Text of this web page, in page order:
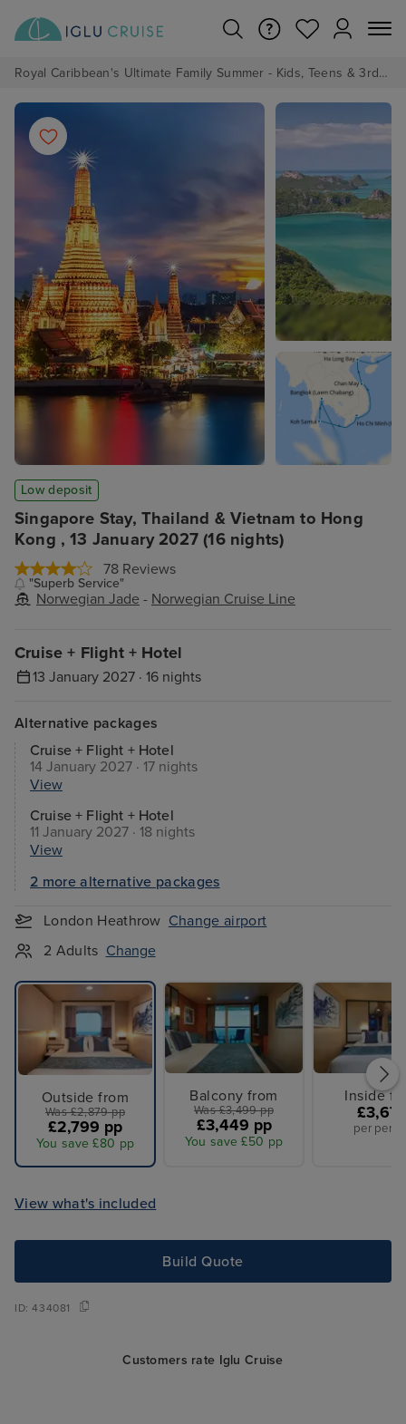
Royal Caribbean's Ultimate Family Summer - Kids, Teens & 3rd/4th Adults sail from just £99!*
Singapore Stay, Thailand & Vietnam to Hong
Kong , 13 January 2027 (16 nights)
78 Reviews
"Superb Service"
Norwegian Jade - Norwegian Cruise Line
Low deposit
Cruise + Flight + Hotel
13 January 2027 · 16 nights
Alternative packages
Cruise + Flight + Hotel
14 January 2027 · 17 nights
View
Cruise + Flight + Hotel
11 January 2027 · 18 nights
View
2 more alternative packages
London Heathrow Change airport
2 Adults Change
Outside from
Was £2,879 pp
£2,799 pp
You save £80 pp
Balcony from
Was £3,499 pp
£3,449 pp
You save £50 pp
Inside
per
View what's included
Build Quote
ID:434081
Customers rate Iglu Cruise